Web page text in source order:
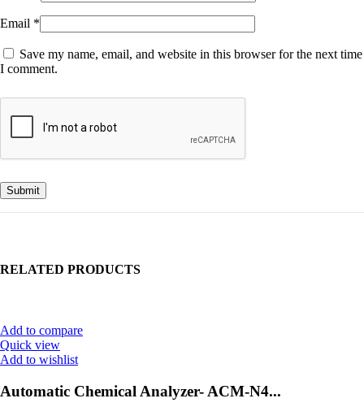
Email *
Save my name, email, and website in this browser for the next time
I comment.
RELATED PRODUCTS
Add to compare
Quick view
Add to wishlist
Automatic Chemical Analyzer- ACM-N4...